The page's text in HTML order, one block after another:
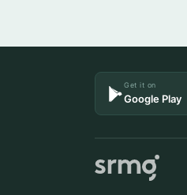
Get it on
Google Play